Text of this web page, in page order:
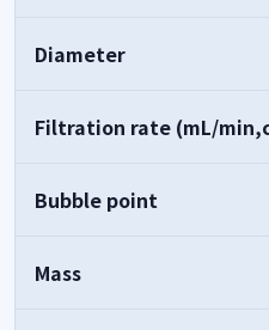
Diameter
Filtration rate (mL/
Bubble point
Mass